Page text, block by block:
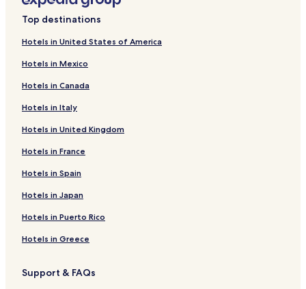
l
o
v
e
d
h
p
o
o
l
Hotels near Memorial Park
Hotels near Huron Regional Medical Center
Hotels near St. John's Lutheran Church
Hotels near Dakota State University
Hotels near Howard Golf Course
Hotels near Miner County Courthouse
Hotels near Lake Herman State Park
Hotels near Lake County Courthouse
Hetland Hotels
Hotels near Ingalls Homestead
Hotels near De Smet Depot Museum
Hotels near Laura Ingalls Wilder Memorial
Hotels near South Dakota Agricultural Heritage Museum
Top destinations
Hotels in United States of America
Hotels in Mexico
Hotels in Canada
Hotels in Italy
Hotels in United Kingdom
Hotels in France
Hotels in Spain
Hotels in Japan
Hotels in Puerto Rico
Hotels in Greece
Support & FAQs